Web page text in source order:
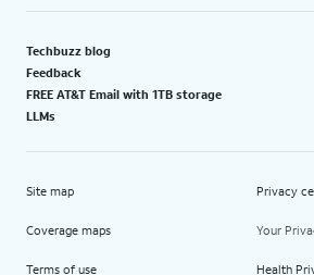
Techbuzz blog
Feedback
FREE AT&T Email with 1TB storage
LLMs
Site map
Coverage maps
Terms of use
Privacy
Your
Health